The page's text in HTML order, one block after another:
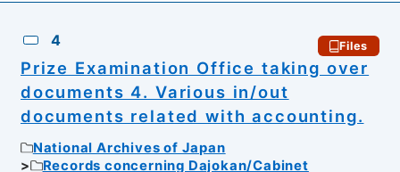
4 Files
Prize Examination Office taking over
documents 4. Various in/out
documents related with accounting.
National Archives of Japan
Records concerning Dajokan/Cabinet